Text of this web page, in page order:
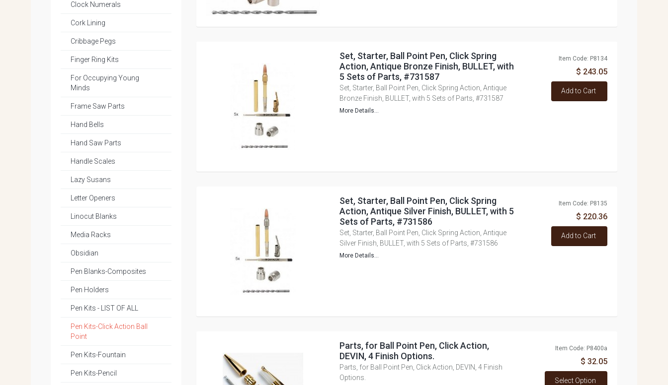
Set, Starter, Ball Point Pen, Click Spring
Action, Antique Bronze Finish, BULLET, with
5 Sets of Parts, #731587
Set, Starter, Ball Point Pen, Click Spring Action, Antique
Bronze Finish, BULLET, with 5 Sets of Parts, #731587
More Details...
Item Code: P8134
$ 243.05
Add to Cart
Set, Starter, Ball Point Pen, Click Spring
Action, Antique Silver Finish, BULLET, with 5
Sets of Parts, #731586
Set, Starter, Ball Point Pen, Click Spring Action, Antique
Silver Finish, BULLET, with 5 Sets of Parts, #731586
More Details...
Item Code: P8135
$ 220.36
Add to Cart
Parts, for Ball Point Pen, Click Action,
DEVIN, 4 Finish Options.
Parts, for Ball Point Pen, Click Action, DEVIN, 4 Finish
Options.
Item Code: P8400a
$ 32.05
Select Option
Clock Numerals
Cork Lining
Cribbage Pegs
Finger Ring Kits
For Occupying Young
Minds
Frame Saw Parts
Hand Bells
Hand Saw Parts
Handle Scales
Lazy Susans
Letter Openers
Linocut Blanks
Media Racks
Obsidian
Pen Blanks-Composites
Pen Holders
Pen Kits - LIST OF ALL
Pen Kits-Click Action Ball
Point
Pen Kits-Fountain
Pen Kits-Pencil